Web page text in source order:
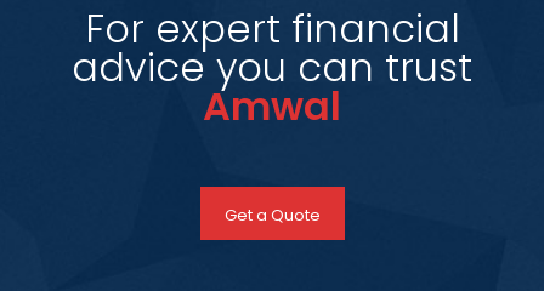
For expert financial
advice you can trust
Amwal
Get a Quote